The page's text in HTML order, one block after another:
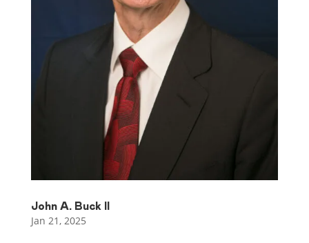
John A. Buck II
Jan 21, 2025